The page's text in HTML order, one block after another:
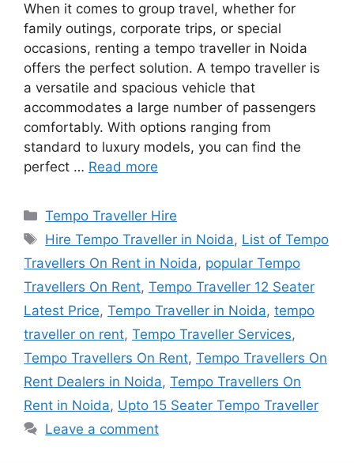
When it comes to group travel, whether for
family outings, corporate trips, or special
occasions, renting a tempo traveller in Noida
offers the perfect solution. A tempo traveller is
a versatile and spacious vehicle that
accommodates a large number of passengers
comfortably. With options ranging from
standard to luxury models, you can find the
perfect … Read more
Categories
Tempo Traveller Hire
Tags
Hire Tempo Traveller in Noida, List of Tempo
Travellers On Rent in Noida, popular Tempo
Travellers On Rent, Tempo Traveller 12 Seater
Latest Price, Tempo Traveller in Noida, tempo
traveller on rent, Tempo Traveller Services,
Tempo Travellers On Rent, Tempo Travellers On
Rent Dealers in Noida, Tempo Travellers On
Rent in Noida, Upto 15 Seater Tempo Traveller
Leave a comment